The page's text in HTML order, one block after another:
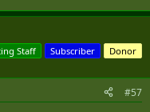
Staff Subscriber Donor
#57